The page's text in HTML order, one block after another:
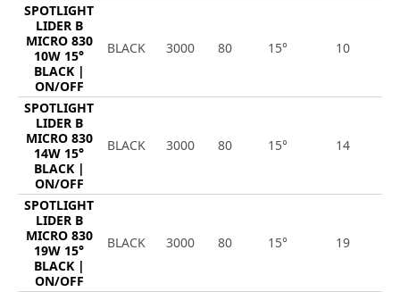
SPOTLIGHT
LIDER B
MICRO 830
10W 15°
BLACK |
ON/OFF
BLACK 3000 80 15° 10
SPOTLIGHT
LIDER B
MICRO 830
14W 15°
BLACK |
ON/OFF
BLACK 3000 80 15° 14
SPOTLIGHT
LIDER B
MICRO 830
19W 15°
BLACK |
ON/OFF
BLACK 3000 80 15° 19